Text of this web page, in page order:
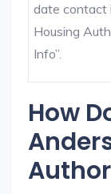
date contact
Housing
Info”.
How